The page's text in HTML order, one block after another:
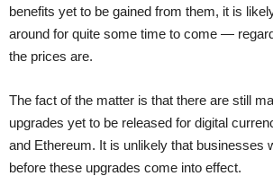
benefits yet to be gained from them, it is
around for quite some time to come —
the prices are.
The fact of the matter is that there are still
upgrades yet to be released for digital
and Ethereum. It is unlikely that businesses
before these upgrades come into effect.